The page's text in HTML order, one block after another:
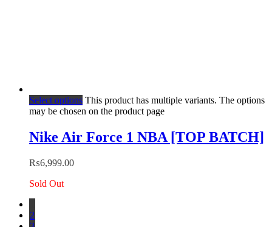
Select options This product has multiple variants. The options
may be chosen on the product page
Nike Air Force 1 NBA [TOP BATCH]
₨6,999.00
Sold Out
2